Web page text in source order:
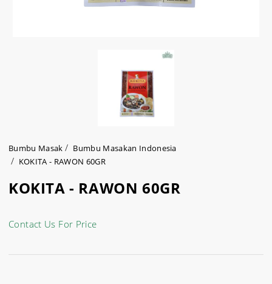
Bumbu Masak
Bumbu Masakan Indonesia
KOKITA - RAWON 60GR
KOKITA - RAWON 60GR
Contact Us For Price